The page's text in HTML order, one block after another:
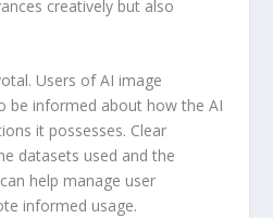
creatively but also
Users of AI image
be informed about how⁣ the AI
it possesses. Clear
datasets used and the
help manage user
informed usage.